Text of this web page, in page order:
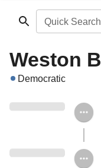
Quick Search
Weston
Democratic